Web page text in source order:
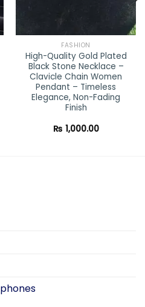
FASHION
High-Quality Gold Plated
Black Stone Necklace –
Clavicle Chain Women
Pendant – Timeless
Elegance, Non-Fading
Finish
₨ 1,000.00